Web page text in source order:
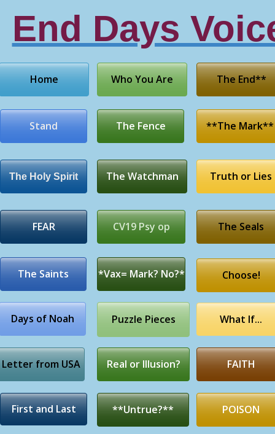
End Days
Who You Are
Home The End**
Stand The Fence **The Mark**
The Holy Spirit The Watchman Truth or Lies
FEAR CV19 Psy op The Seals
The Saints *Vax= Mark? No?* Choose!
Puzzle Pieces What If...
Real or Illusion?
Letter from USA
Days of Noah
FAITH
First and Last **Untrue?** POISON